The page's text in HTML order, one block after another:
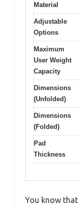
Material
Adjustable
Options
Maximum
User Weight
Capacity
Dimensions
(Unfolded)
Dimensions
(Folded)
Pad
Thickness
You know